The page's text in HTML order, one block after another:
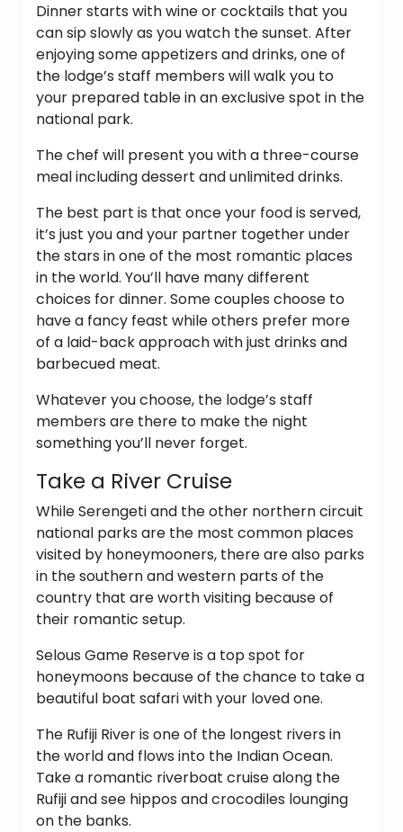
Dinner starts with wine or cocktails that you
can sip slowly as you watch the sunset. After
enjoying some appetizers and drinks, one of
the lodge’s staff members will walk you to
your prepared table in an exclusive spot in the
national park.
The chef will present you with a three-course
meal including dessert and unlimited drinks.
The best part is that once your food is served,
it’s just you and your partner together under
the stars in one of the most romantic places
in the world. You’ll have many different
choices for dinner. Some couples choose to
have a fancy feast while others prefer more
of a laid-back approach with just drinks and
barbecued meat.
Whatever you choose, the lodge’s staff
members are there to make the night
something you’ll never forget.
Take a River Cruise
While Serengeti and the other northern circuit
national parks are the most common places
visited by honeymooners, there are also parks
in the southern and western parts of the
country that are worth visiting because of
their romantic setup.
Selous Game Reserve is a top spot for
honeymoons because of the chance to take a
beautiful boat safari with your loved one.
The Rufiji River is one of the longest rivers in
the world and flows into the Indian Ocean.
Take a romantic riverboat cruise along the
Rufiji and see hippos and crocodiles lounging
on the banks.